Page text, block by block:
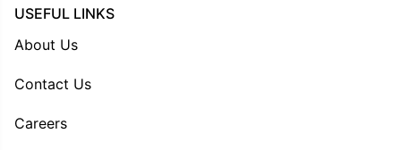
USEFUL LINKS
About Us
Contact Us
Careers